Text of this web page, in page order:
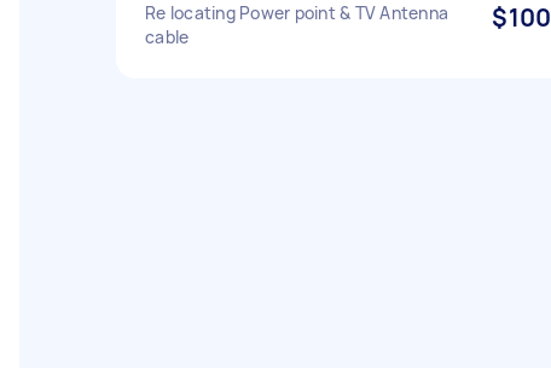
Re locating Power point & TV Antenna
cable
$100